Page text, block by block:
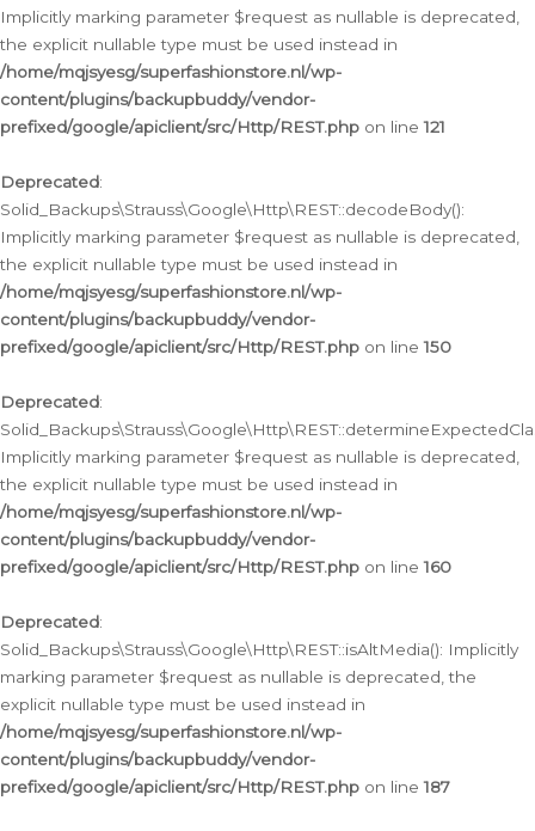
Implicitly marking parameter $request as nullable is deprecated,
the explicit nullable type must be used instead in
/home/mqjsyesg/superfashionstore.nl/wp-
content/plugins/backupbuddy/vendor-
prefixed/google/apiclient/src/Http/REST.php on line121
Deprecated:
Solid_Backups\Strauss\Google\Http\REST::decodeBody():
Implicitly marking parameter $request as nullable is deprecated,
the explicit nullable type must be used instead in
/home/mqjsyesg/superfashionstore.nl/wp-
content/plugins/backupbuddy/vendor-
prefixed/google/apiclient/src/Http/REST.php on line150
Deprecated:
Implicitly marking parameter $request as nullable is deprecated,
the explicit nullable type must be used instead in
/home/mqjsyesg/superfashionstore.nl/wp-
content/plugins/backupbuddy/vendor-
prefixed/google/apiclient/src/Http/REST.php on line160
Deprecated:
Solid_Backups\Strauss\Google\Http\REST::isAltMedia(): Implicitly
marking parameter $request as nullable is deprecated, the
explicit nullable type must be used instead in
/home/mqjsyesg/superfashionstore.nl/wp-
content/plugins/backupbuddy/vendor-
prefixed/google/apiclient/src/Http/REST.php on line187